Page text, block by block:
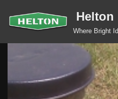
Skip
Helton
Where Bright